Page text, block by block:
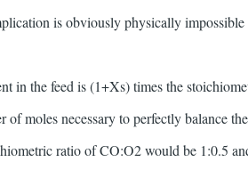
is obviously physically
in the feed is (1+Xs) times the
moles necessary to perfectly balance
ratio of CO:O2 would be 1:0.5